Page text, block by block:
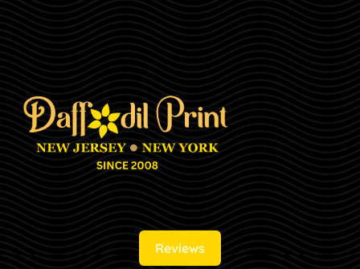
Reviews